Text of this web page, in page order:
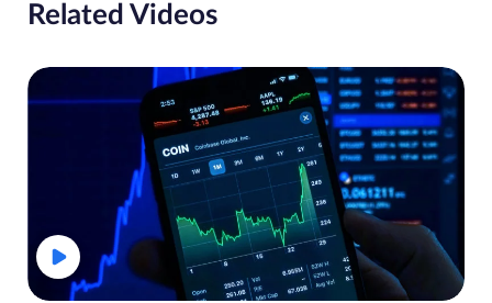
Related Videos